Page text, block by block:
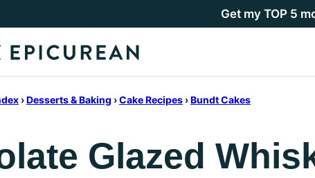
Get my TOP 5
›Desserts & Baking ›Cake Recipes ›Bundt Cakes
Glazed